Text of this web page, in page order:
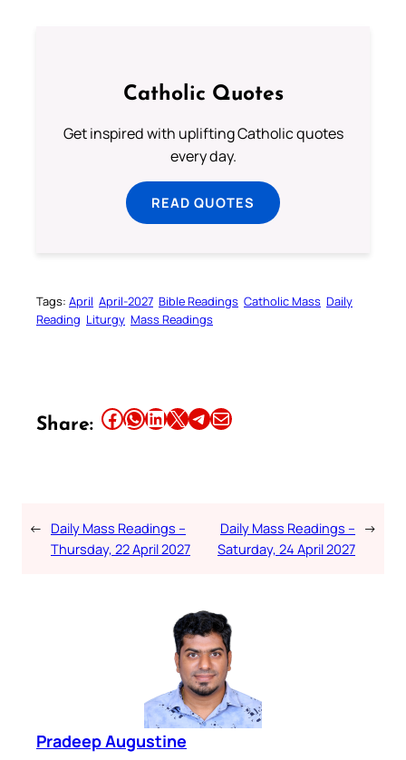
Catholic Quotes
Get inspired with uplifting Catholic quotes
every day.
READ QUOTES
Tags: April April-2027 Bible Readings Catholic Mass Daily
Reading Liturgy Mass Readings
Share: Share this article on Facebook Share this article on WhatsApp Share this article on LinkedIn Share this article on X Share this article on TelegramEmail this Article
← Daily Mass Readings –
Thursday, 22 April 2027
Daily Mass Readings –
Saturday, 24 April 2027
→
Pradeep Augustine